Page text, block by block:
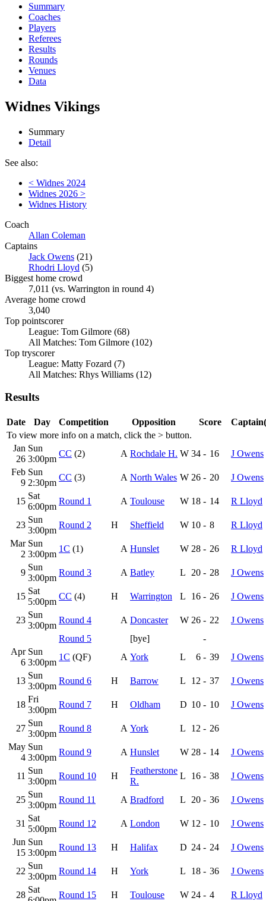
Summary
Coaches
Players
Referees
Results
Rounds
Venues
Data
Widnes Vikings
Summary
Detail
See also:
< Widnes 2024
Widnes 2026 >
Widnes History
Coach
Allan Coleman
Captains
Jack Owens (21)
Rhodri Lloyd (5)
Biggest home crowd
7,011 (vs. Warrington in round 4)
Average home crowd
3,040
Top pointscorer
League: Tom Gilmore (68)
All Matches: Tom Gilmore (102)
Top tryscorer
League: Matty Fozard (7)
All Matches: Rhys Williams (12)
Results
To view more info on a match, click the > button.
Date Day Competition Opposition Score
Jan
26
Sun
3:00pm
CC (2) A Rochdale H. W 34 - 16
J Owens
Feb
9
Sun
2:30pm
CC (3) A North Wales W 26 - 20 J Owens
15
Sat
6:00pm
Round 1 A Toulouse W 18 - 14 R Lloyd
23
Sun
3:00pm
Round 2 H Sheffield W 10 - 8
R Lloyd
Mar
2
Sun
3:00pm
1C (1) A Hunslet W 28 - 26 R Lloyd
9
Sun
3:00pm
Round 3 A Batley L 20 - 28 J Owens
15
Sat
5:00pm
CC (4) H Warrington L 16 - 26 J Owens
23
Sun
3:00pm
Round 4 A Doncaster W 26 - 22
J Owens
Round 5
[bye]
-
Apr
6
Sun
3:00pm
1C (QF) A York L 6 - 39 J Owens
13
Sun
3:00pm
Round 6 H Barrow L 12 - 37 J Owens
18
Fri
3:00pm
Round 7 H Oldham D 10 - 10 J Owens
27
Sun
3:00pm
Round 8 A York L 12 - 26
May
4
Sun
3:00pm
Round 9 A Hunslet W 28 - 14 J Owens
11
Sun
3:00pm
Round 10 H
Featherstone
R.
L 16 - 38 J Owens
25
Sun
3:00pm
Round 11 A Bradford L 20 - 36 J Owens
31
Sat
5:00pm
Round 12 A London W 12 - 10
J Owens
Jun
15
Sun
3:00pm
Round 13 H Halifax D 24 - 24 J Owens
22
Sun
3:00pm
Round 14 H York L 18 - 36 J Owens
28
Sat
Round 15 H Toulouse W 24 - 4 R Lloyd